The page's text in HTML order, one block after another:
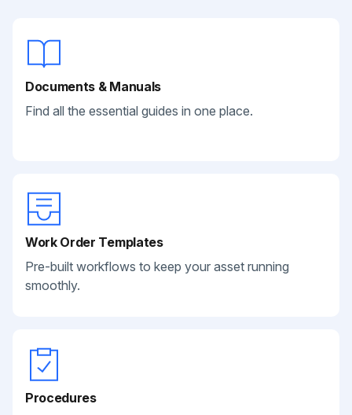
Documents & Manuals
Find all the essential guides in one place.
Work Order Templates
Pre-built workflows to keep your asset running
smoothly.
Procedures